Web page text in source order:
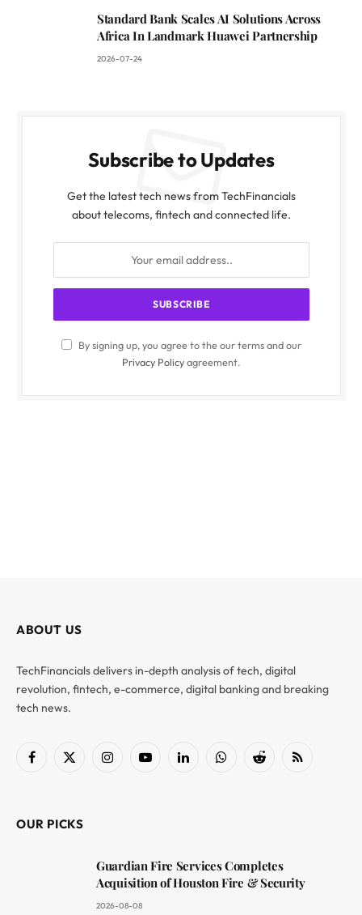
Standard Bank Scales AI Solutions Across
Africa In Landmark Huawei Partnership
2026-07-24
Subscribe to Updates
Get the latest tech news from TechFinancials
about telecoms, fintech and connected life.
By signing up, you agree to the our terms and our
Privacy Policyagreement.
ABOUT US
TechFinancials delivers in-depth analysis of tech, digital
revolution, fintech, e-commerce, digital banking and breaking
tech news.
Facebook
X
InstagramYouTubeLinkedInWhatsAppReddit RSS
OUR PICKS
Guardian Fire Services Completes
Acquisition of Houston Fire & Security
2026-08-08